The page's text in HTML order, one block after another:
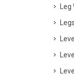
Leg